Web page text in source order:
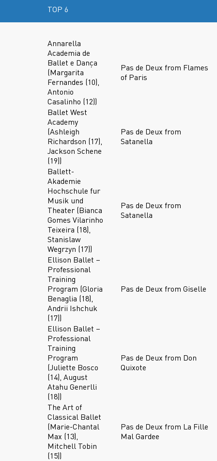
TOP 6
Annarella
Academia de
Ballet e Dança
(Margarita
Fernandes (10),
Antonio
Casalinho (12))
Pas de Deux from Flames
of Paris
Ballet West
Academy
(Ashleigh
Richardson (17),
Jackson Schene
(19))
Pas de Deux from
Satanella
Ballett-
Akademie
Hochschule fur
Musik und
Theater (Bianca
Gomes Vilarinho
Teixeira (18),
Stanislaw
Wegrzyn (17))
Pas de Deux from
Satanella
Ellison Ballet –
Professional
Training
Program (Gloria
Benaglia (18),
Andrii Ishchuk
(17))
Pas de Deux from Giselle
Ellison Ballet –
Professional
Training
Program
(Juliette Bosco
(14), August
Atahu Generlli
(18))
Pas de Deux from Don
Quixote
The Art of
Classical Ballet
(Marie-Chantal
Max (13),
Mitchell Tobin
(15))
Pas de Deux from La Fille
Mal Gardee